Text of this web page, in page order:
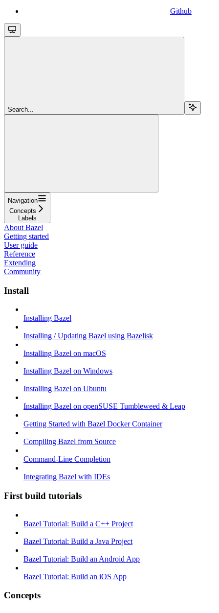
Github
Search...
Navigation
Concepts
Labels
About Bazel
Getting started
User guide
Reference
Extending
Community
Install
Installing Bazel
Installing / Updating Bazel using Bazelisk
Installing Bazel on macOS
Installing Bazel on Windows
Installing Bazel on Ubuntu
Installing Bazel on openSUSE Tumbleweed & Leap
Getting Started with Bazel Docker Container
Compiling Bazel from Source
Command-Line Completion
Integrating Bazel with IDEs
First build tutorials
Bazel Tutorial: Build a C++ Project
Bazel Tutorial: Build a Java Project
Bazel Tutorial: Build an Android App
Bazel Tutorial: Build an iOS App
Concepts